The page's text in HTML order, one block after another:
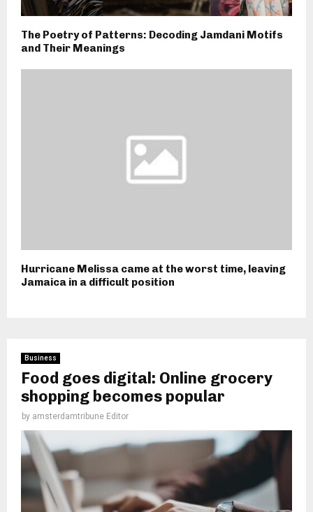
The Poetry of Patterns: Decoding Jamdani Motifs
and Their Meanings
Hurricane Melissa came at the worst time, leaving
Jamaica in a difficult position
Business
Food goes digital: Online grocery
shopping becomes popular
by amsterdamtribune Editor